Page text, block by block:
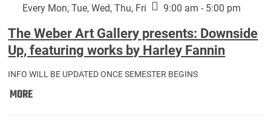
Every Mon, Tue, Wed, Thu, Fri
9:00 am - 5:00 pm
The Weber Art Gallery presents: Downside
Up, featuring works by Harley Fannin
INFO WILL BE UPDATED ONCE SEMESTER BEGINS
MOREThe